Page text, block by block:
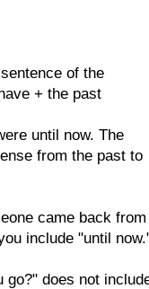
of the
+ the past
until now. The
from the past to
came back from
include "until
go?" does not